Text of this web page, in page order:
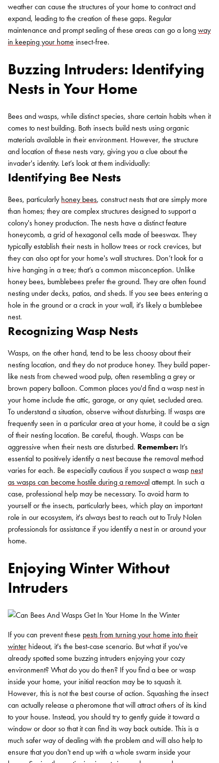
weather can cause the structures of your home to contract and
expand, leading to the creation of these gaps. Regular
maintenance and prompt sealing of these areas can go a long way
in keeping your home insect-free.
Buzzing Intruders: Identifying
Nests in Your Home
Bees and wasps, while distinct species, share certain habits when it
comes to nest building. Both insects build nests using organic
materials available in their environment. However, the structure
and location of these nests vary, giving you a clue about the
invader's identity. Let’s look at them individually:
Identifying Bee Nests
Bees, particularly honey bees, construct nests that are simply more
than homes; they are complex structures designed to support a
colony's honey production. The nests have a distinct feature
honeycomb, a grid of hexagonal cells made of beeswax. They
typically establish their nests in hollow trees or rock crevices, but
they can also opt for your home's wall structures. Don’t look for a
hive hanging in a tree; that’s a common misconception. Unlike
honey bees, bumblebees prefer the ground. They are often found
nesting under decks, patios, and sheds. If you see bees entering a
hole in the ground or a crack in your wall, it's likely a bumblebee
nest.
Recognizing Wasp Nests
Wasps, on the other hand, tend to be less choosy about their
nesting location, and they do not produce honey. They build paper-
like nests from chewed wood pulp, often resembling a grey or
brown papery balloon. Common places you'd find a wasp nest in
your home include the attic, garage, or any quiet, secluded area.
To understand a situation, observe without disturbing. If wasps are
frequently seen in a particular area at your home, it could be a sign
of their nesting location. Be careful, though. Wasps can be
aggressive when their nests are disturbed. Remember: It’s
essential to positively identify a nest because the removal method
varies for each. Be especially cautious if you suspect a wasp nest
as wasps can become hostile during a removal attempt. In such a
case, professional help may be necessary. To avoid harm to
yourself or the insects, particularly bees, which play an important
role in our ecosystem, it's always best to reach out to Truly Nolen
professionals for assistance if you identify a nest in or around your
home.
Enjoying Winter Without
Intruders
If you can prevent these pests from turning your home into their
winter hideout, it's the best-case scenario. But what if you've
already spotted some buzzing intruders enjoying your cozy
environment? What do you do then? If you find a bee or wasp
inside your home, your initial reaction may be to squash it.
However, this is not the best course of action. Squashing the insect
can actually release a pheromone that will attract others of its kind
to your house. Instead, you should try to gently guide it toward a
window or door so that it can find its way back outside. This is a
much safer way of dealing with the problem and will also help to
ensure that you don't end up with a whole swarm inside your